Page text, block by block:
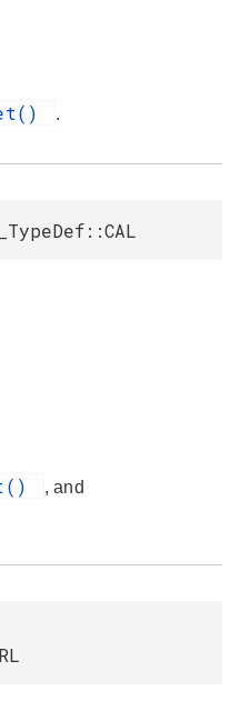
.
, and